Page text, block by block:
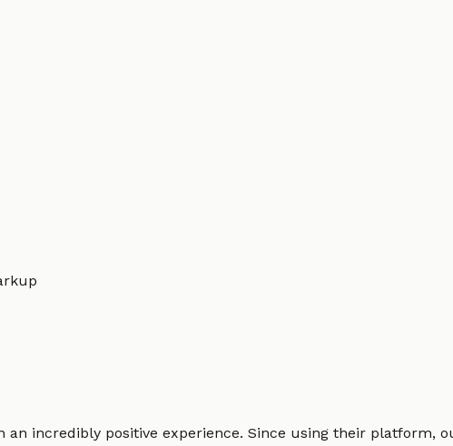
an incredibly positive experience. Since using their platform,